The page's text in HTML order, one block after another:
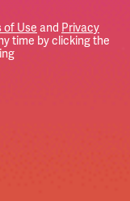
of Use and Privacy
time by clicking the